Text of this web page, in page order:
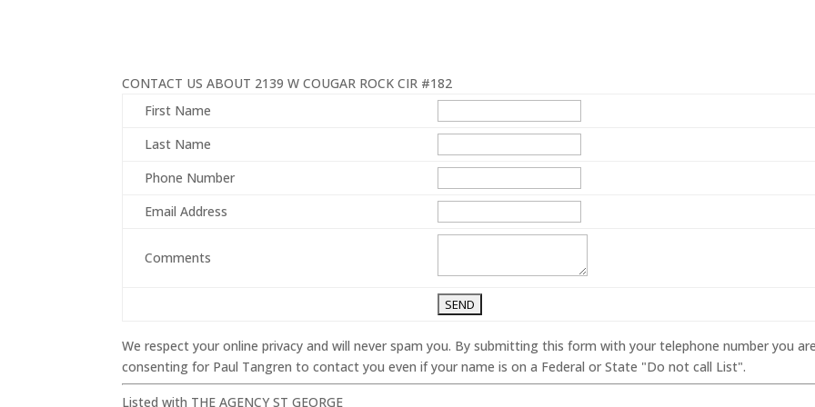
CONTACT US ABOUT 2139 W COUGAR ROCK CIR #182
First Name
Last Name
Phone Number
Email Address
Comments
We respect your online privacy and will never spam you. By submitting this form with your telephone number you
consenting for Paul Tangren to contact you even if your name is on a Federal or State "Do not call List".
Listed with THE AGENCY ST GEORGE